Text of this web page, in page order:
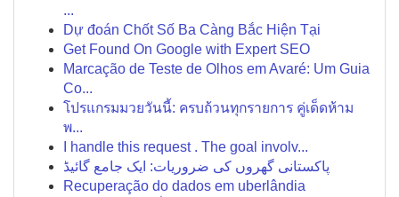
...
Dự đoán Chốt Số Ba Càng Bắc Hiện Tại
Get Found On Google with Expert SEO
Marcação de Teste de Olhos em Avaré: Um Guia
Co...
โปรแกรมมวยวันนี้: ครบถ้วนทุกรายการ คู่เด็ดห้าม
พ...
I handle this request . The goal involv...
پاکستانی گھروں کی ضروریات: ایک جامع گائیڈ
Recuperação do dados em uberlândia